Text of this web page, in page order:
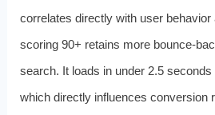
correlates directly with user behavior
scoring 90+ retains more bounce-
search. It loads in under 2.5
which directly influences conversion